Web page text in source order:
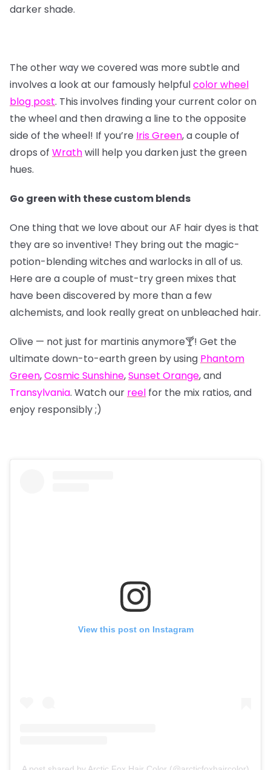
darker shade.
The other way we covered was more subtle and
involves a look at our famously helpfulcolor wheel
blog post. This involves finding your current color on
the wheel and then drawing a line to the opposite
side of the wheel! If you’re Iris Green, a couple of
drops of Wrathwill help you darken just the green
hues.
Go green with these custom blends
One thing that we love about our AF hair dyes is that
they are so inventive! They bring out the magic-
potion-blending witches and warlocks in all of us.
Here are a couple of must-try green mixes that
have been discovered by more than a few
alchemists, and look really great on unbleached hair.
Olive — not just for martinis anymore🍸! Get the
ultimate down-to-earth green by using Phantom
Green,Cosmic Sunshine,Sunset Orange, and
Transylvania. Watch our reel for the mix ratios, and
enjoy responsibly ;)
View this post on Instagram